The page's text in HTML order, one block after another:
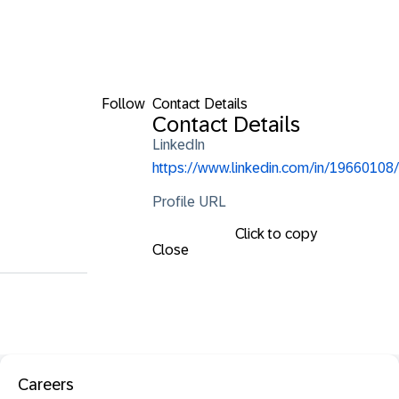
Follow Contact Details
Contact Details
LinkedIn
https://www.linkedin.com/in/19660108/
Profile URL
Click to copy
Close
Careers